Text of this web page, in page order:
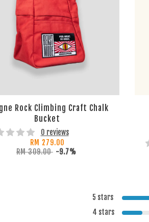
Rock Climbing Craft Chalk
Bucket
0 reviews
RM 279.00
RM 309.00 -9.7%
5 stars
4 stars